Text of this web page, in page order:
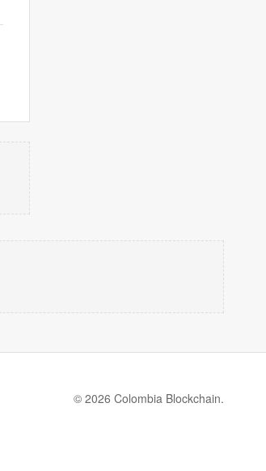
© 2026 Colombia Blockchain.